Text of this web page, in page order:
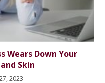
Wears Down Your
Skin
2023